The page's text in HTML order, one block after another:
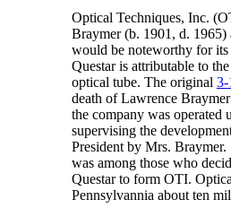
Optical Techniques, Inc.
Braymer (b. 1901, d. 1965)
would be noteworthy for its
Questar is attributable to
optical tube. The original 3-
death of Lawrence
the company was operated
supervising the
President by Mrs.
was among those who
Questar to form OTI.
Pennsylvannia about ten